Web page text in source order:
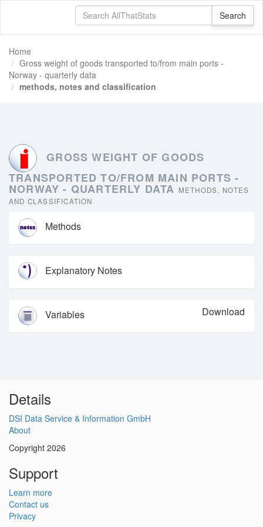
Home
Gross weight of goods transported to/from main ports -
Norway - quarterly data
methods, notes and classification
GROSS WEIGHT OF GOODS
TRANSPORTED TO/FROM MAIN PORTS -
NORWAY - QUARTERLY DATA METHODS, NOTES
AND CLASSIFICATION
Methods
Explanatory Notes
Variables Download
Details
DSI Data Service & Information GmbH
About
Copyright 2026
Support
Learn more
Contact us
Privacy